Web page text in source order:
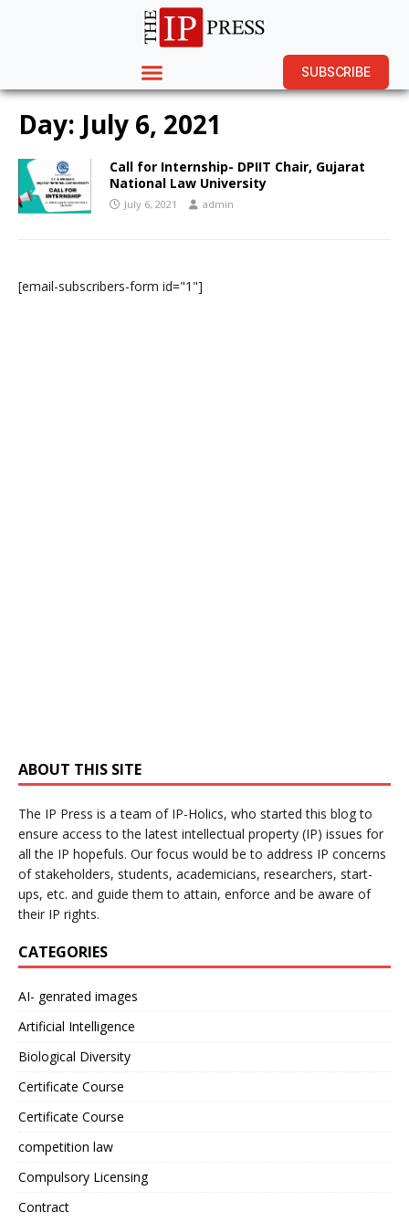
SUBSCRIBE
Day: July 6, 2021
Call for Internship- DPIIT Chair, Gujarat
National Law University
July 6, 2021 admin
[email-subscribers-form id="1"]
ABOUT THIS SITE
The IP Press is a team of IP-Holics, who started this blog to
ensure access to the latest intellectual property (IP) issues for
all the IP hopefuls. Our focus would be to address IP concerns
of stakeholders, students, academicians, researchers, start-
ups, etc. and guide them to attain, enforce and be aware of
their IP rights.
CATEGORIES
AI- genrated images
Artificial Intelligence
Biological Diversity
Certificate Course
Certificate Course
competition law
Compulsory Licensing
Contract